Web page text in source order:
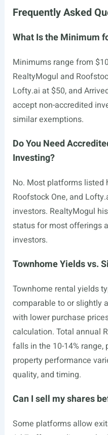
Frequently Asked
What Is the Minimum
Minimums range from
RealtyMogul and
Lofty.ai at $50, and
accept non-accredited
similar exemptions.
Do You Need
Investing?
No. Most platforms listed
Roofstock One, and
investors. RealtyMogul
status for most offerings
investors.
Townhome Yields vs.
Townhome rental yields
comparable to or slightly
with lower purchase
calculation. Total annual
falls in the 10-14% range,
property performance
quality, and timing.
Can I sell my shares
Some platforms allow